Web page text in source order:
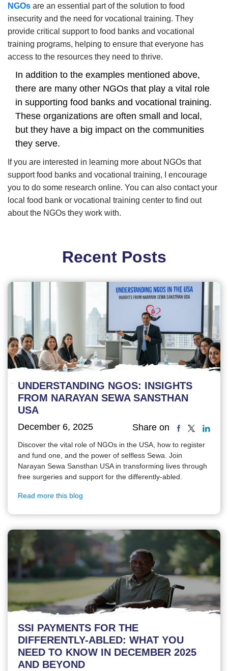
NGOs are an essential part of the solution to food
insecurity and the need for vocational training. They
provide critical support to food banks and vocational
training programs, helping to ensure that everyone has
access to the resources they need to thrive.
In addition to the examples mentioned above,
there are many other NGOs that play a vital role
in supporting food banks and vocational training.
These organizations are often small and local,
but they have a big impact on the communities
they serve.
If you are interested in learning more about NGOs that
support food banks and vocational training, I encourage
you to do some research online. You can also contact your
local food bank or vocational training center to find out
about the NGOs they work with.
Recent Posts
UNDERSTANDING NGOS: INSIGHTS
FROM NARAYAN SEWA SANSTHAN
USA
December 6, 2025 Share on
Discover the vital role of NGOs in the USA, how to register
and fund one, and the power of selfless Sewa. Join
Narayan Sewa Sansthan USA in transforming lives through
free surgeries and support for the differently-abled.
Read more this blog
SSI PAYMENTS FOR THE
DIFFERENTLY-ABLED: WHAT YOU
NEED TO KNOW IN DECEMBER 2025
AND BEYOND